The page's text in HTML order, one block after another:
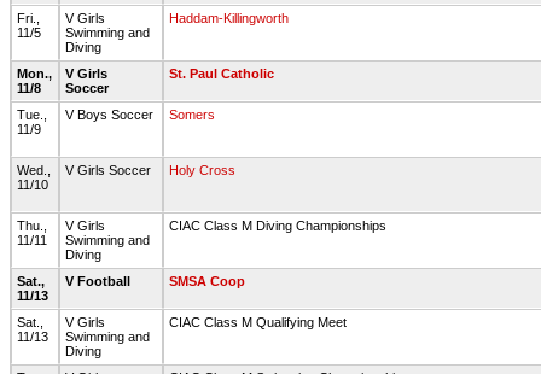
Fri.,
11/5
V Girls
Swimming and
Diving
Haddam-Killingworth
Mon.,
11/8
V Girls
Soccer
St. Paul Catholic
Tue.,
11/9
V Boys Soccer Somers
Wed.,
11/10
V Girls Soccer Holy Cross
Thu.,
11/11
V Girls
Swimming and
Diving
CIAC Class M Diving Championships
Sat.,
11/13
V Football SMSA Coop
Sat.,
11/13
V Girls
Swimming and
Diving
CIAC Class M Qualifying Meet